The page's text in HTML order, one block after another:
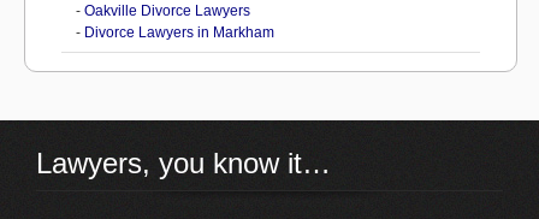
- Oakville Divorce Lawyers
- Divorce Lawyers in Markham
Lawyers, you know it…